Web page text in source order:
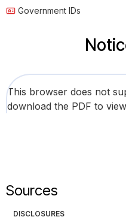
Government IDs
This browser does not
download the PDF to
Sources
DISCLOSURES